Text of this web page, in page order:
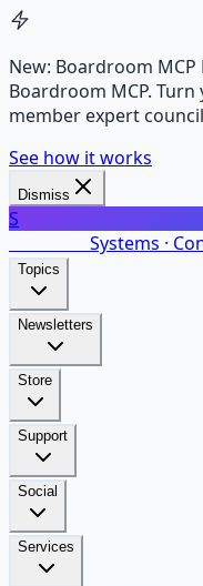
New: Boardroom MCP
Boardroom MCP.
member expert
See how it works
Dismiss
S
Systems ·
Topics
Newsletters
Store
Support
Social
Services